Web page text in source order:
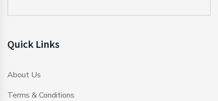
Quick Links
About Us
Terms & Conditions